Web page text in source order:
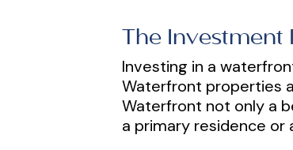
The Investment
Investing in a
Waterfront properties
Waterfront not only a
a primary residence or